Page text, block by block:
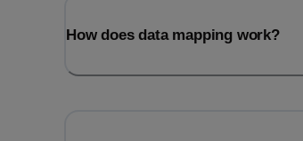
How does data mapping work?